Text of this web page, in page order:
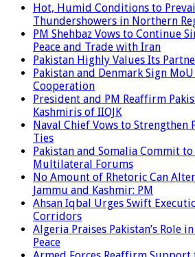
Hot, Humid Conditions to
Thundershowers in Northern
PM Shehbaz Vows to Continue
Peace and Trade with Iran
Pakistan Highly Values Its
Pakistan and Denmark Sign
Cooperation
President and PM Reaffirm
Kashmiris of IIOJK
Naval Chief Vows to Strengthen
Ties
Pakistan and Somalia Commit
Multilateral Forums
No Amount of Rhetoric Can
Jammu and Kashmir: PM
Ahsan Iqbal Urges Swift
Corridors
Algeria Praises Pakistan’s Role
Peace